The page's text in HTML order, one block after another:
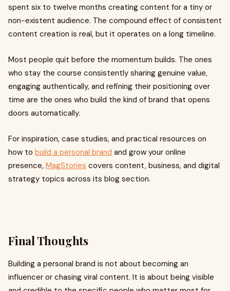
spent six to twelve months creating content for a tiny or
non-existent audience. The compound effect of consistent
content creation is real, but it operates on a long timeline.
Most people quit before the momentum builds. The ones
who stay the course consistently sharing genuine value,
engaging authentically, and refining their positioning over
time are the ones who build the kind of brand that opens
doors automatically.
For inspiration, case studies, and practical resources on
how to build a personal brand and grow your online
presence, MagStories covers content, business, and digital
strategy topics across its blog section.
Final Thoughts
Building a personal brand is not about becoming an
influencer or chasing viral content. It is about being visible